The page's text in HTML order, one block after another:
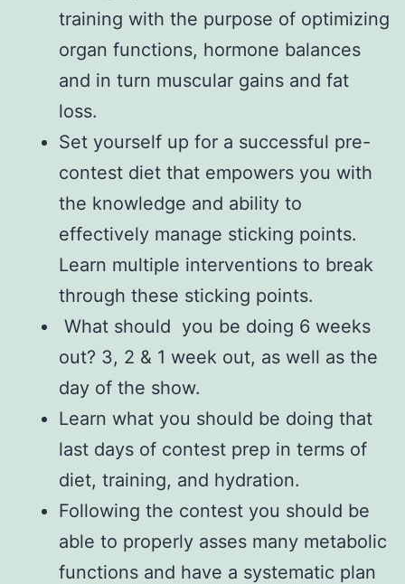
training with the purpose of optimizing
organ functions, hormone balances
and in turn muscular gains and fat
loss.
Set yourself up for a successful pre-
contest diet that empowers you with
the knowledge and ability to
effectively manage sticking points.
Learn multiple interventions to break
through these sticking points.
What should you be doing 6 weeks
out? 3, 2 & 1 week out, as well as the
day of the show.
Learn what you should be doing that
last days of contest prep in terms of
diet, training, and hydration.
Following the contest you should be
able to properly asses many metabolic
functions and have a systematic plan